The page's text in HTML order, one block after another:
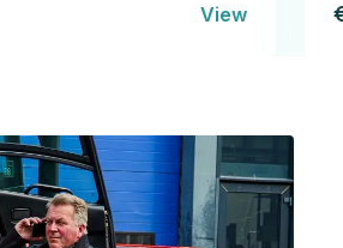
View